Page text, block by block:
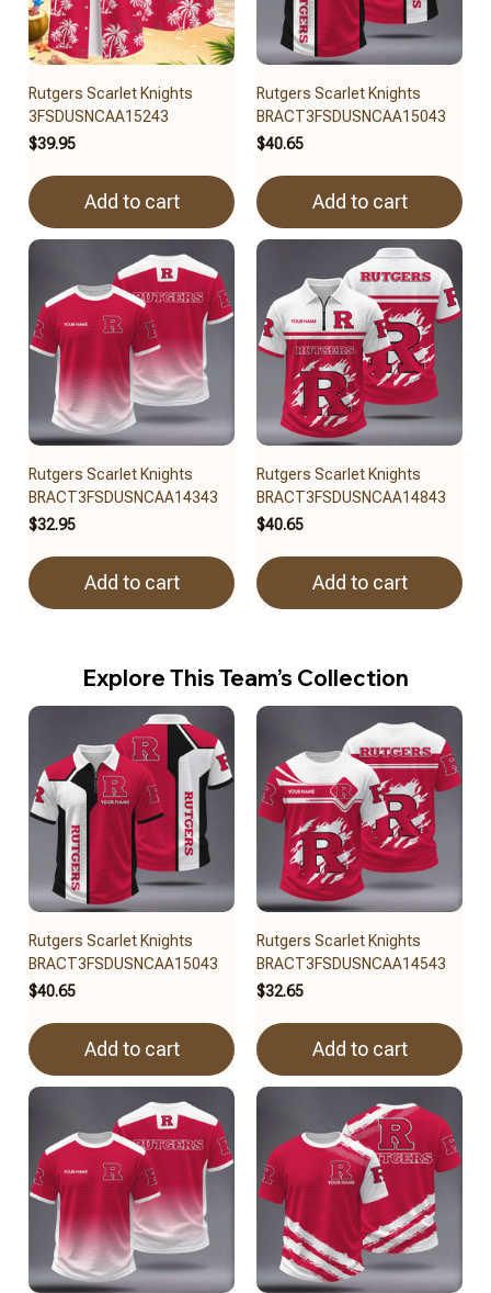
Rutgers Scarlet Knights
3FSDUSNCAA15243
$39.95
Add to cart
Rutgers Scarlet Knights
BRACT3FSDUSNCAA15043
$40.65
Add to cart
Rutgers Scarlet Knights
BRACT3FSDUSNCAA14343
$32.95
Add to cart
Rutgers Scarlet Knights
BRACT3FSDUSNCAA14843
$40.65
Add to cart
Explore This Team’s Collection
Rutgers Scarlet Knights
BRACT3FSDUSNCAA15043
$40.65
Add to cart
Rutgers Scarlet Knights
BRACT3FSDUSNCAA14543
$32.65
Add to cart